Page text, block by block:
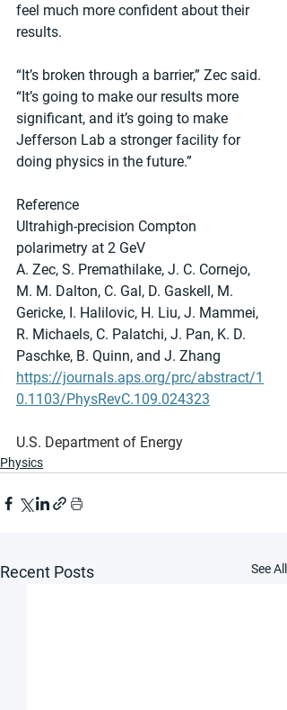
feel much more confident about their
results.
“It’s broken through a barrier,” Zec said.
“It’s going to make our results more
significant, and it’s going to make
Jefferson Lab a stronger facility for
doing physics in the future.”
Reference
Ultrahigh-precision Compton
polarimetry at 2 GeV
A. Zec, S. Premathilake, J. C. Cornejo,
M. M. Dalton, C. Gal, D. Gaskell, M.
Gericke, I. Halilovic, H. Liu, J. Mammei,
R. Michaels, C. Palatchi, J. Pan, K. D.
Paschke, B. Quinn, and J. Zhang
https://journals.aps.org/prc/abstract/1
0.1103/PhysRevC.109.024323
U.S. Department of Energy
Physics
Recent Posts See All